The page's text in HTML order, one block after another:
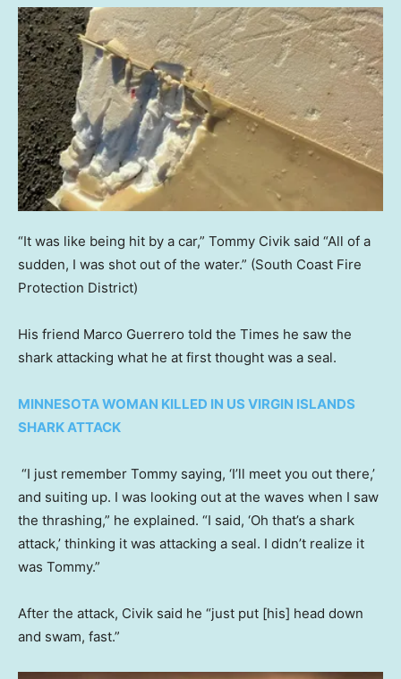
“It was like being hit by a car,” Tommy Civik said “All of a
sudden, I was shot out of the water.” (South Coast Fire
Protection District)
His friend Marco Guerrero told the Times he saw the
shark attacking what he at first thought was a seal.
MINNESOTA WOMAN KILLED IN US VIRGIN ISLANDS
SHARK ATTACK
“I just remember Tommy saying, ‘I’ll meet you out there,’
and suiting up. I was looking out at the waves when I saw
the thrashing,” he explained. “I said, ‘Oh that’s a shark
attack,’ thinking it was attacking a seal. I didn’t realize it
was Tommy.”
After the attack, Civik said he “just put [his] head down
and swam, fast.”